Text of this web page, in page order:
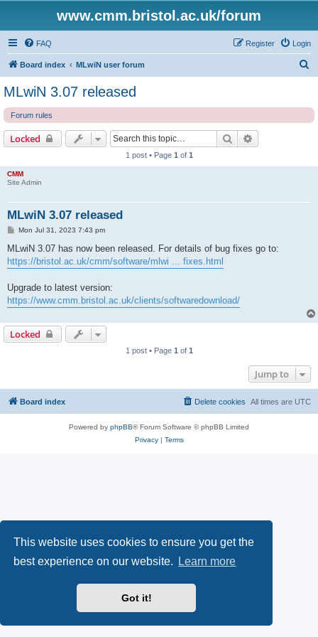
This website uses cookies to ensure you get the
best experience on our website.
Learn more
Got it!
www.cmm.bristol.ac.uk/forum
FAQ Login
Register
Board index MLwiN user forum
MLwiN 3.07 released
Forum rules
Locked Search
1 post • Page 1 of 1
CMM
Site Admin
MLwiN 3.07 released
P
s
Mon Jul 31, 2023 7:43 pm
MLwiN 3.07 has now been released. For details of bug fixes go to:
https://bristol.ac.uk/cmm/software/mlwi ... fixes.html
Upgrade to latest version:
https://www.cmm.bristol.ac.uk/clients/softwaredownload/
Locked
1 post • Page 1 of 1
Jump to
Board index All times are UTC
Delete cookies
Powered by phpBB® Forum Software © phpBB Limited
Privacy| Terms